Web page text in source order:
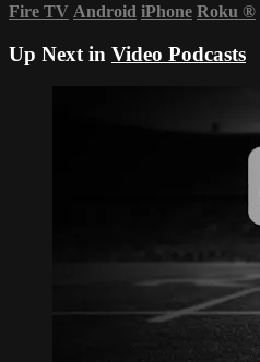
Fire TV Android iPhone Roku ®
Up Next in Video Podcasts